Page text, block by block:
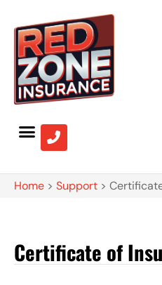
Home > Support >
Certificate of